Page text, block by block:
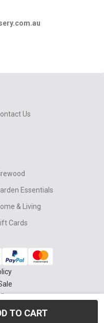
OF UNDEFINED
OF UNDEFINED
TO CART
Us
Essentials
& Living
Cards
Policy